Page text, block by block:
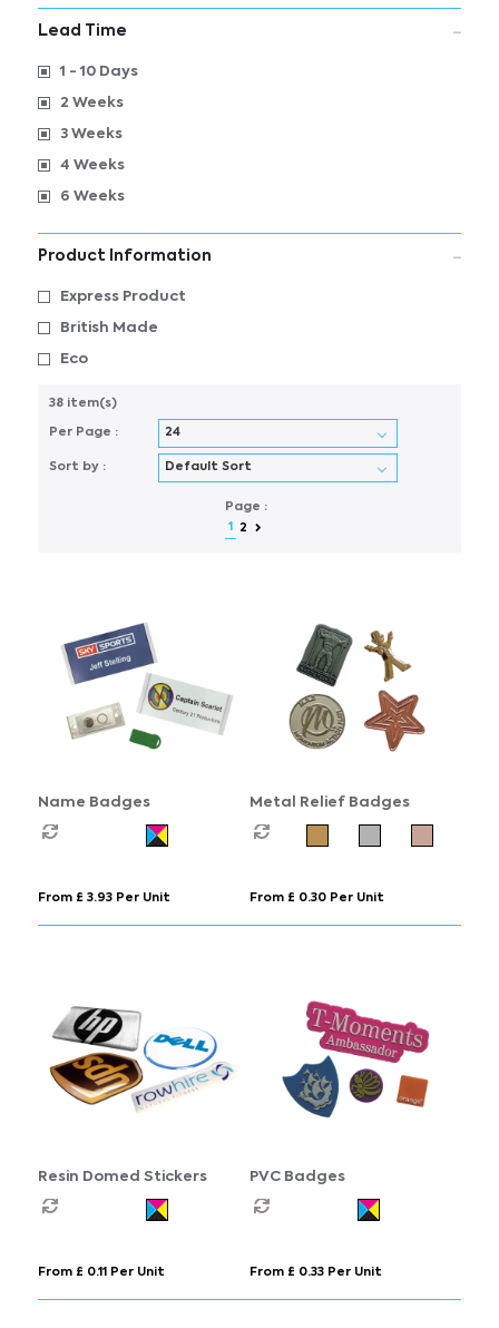
Lead Time
1 - 10 Days
2 Weeks
3 Weeks
4 Weeks
6 Weeks
Product Information
Express Product
British Made
Eco
38 item(s)
Per Page :
Sort by :
Page :
1
2
Name Badges
From £ 3.93 Per Unit
Metal Relief Badges
From £ 0.30 Per Unit
Resin Domed Stickers
From £ 0.11 Per Unit
PVC Badges
From £ 0.33 Per Unit